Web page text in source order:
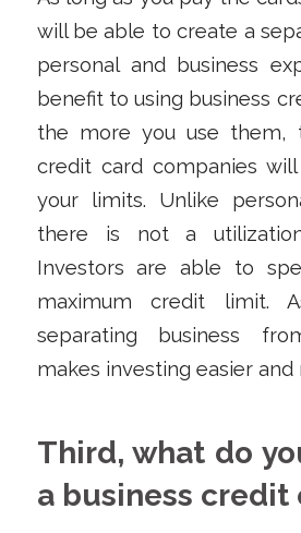
will be able to create a
personal and business
benefit to using business
the more you use them,
credit card companies
your limits. Unlike
there is not a
Investors are able to
maximum credit limit.
separating business
makes investing easier
Third, what do
a business credit